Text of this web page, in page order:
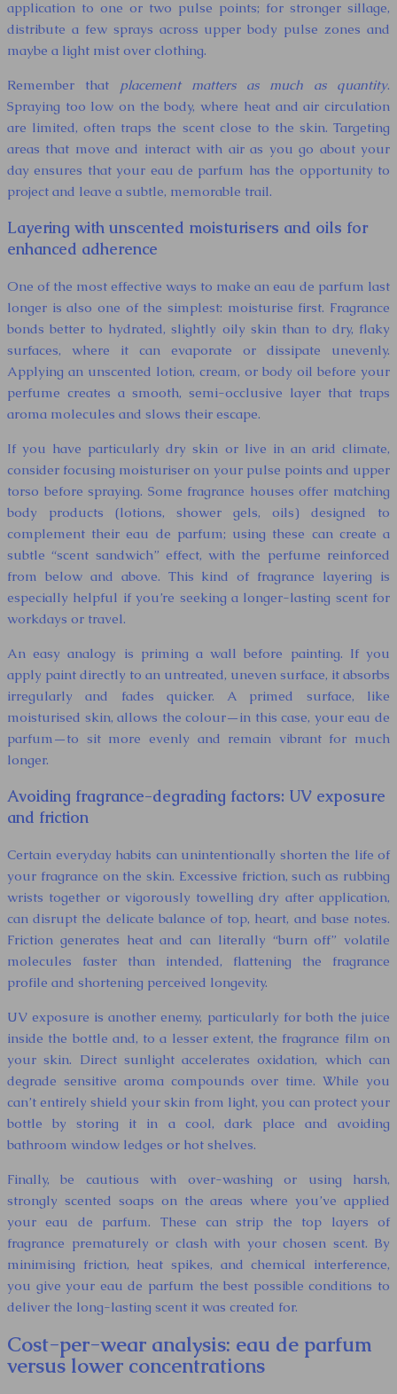
application to one or two pulse points; for stronger sillage,
distribute a few sprays across upper body pulse zones and
maybe a light mist over clothing.
Remember that placement matters as much as quantity.
Spraying too low on the body, where heat and air circulation
are limited, often traps the scent close to the skin. Targeting
areas that move and interact with air as you go about your
day ensures that your eau de parfum has the opportunity to
project and leave a subtle, memorable trail.
Layering with unscented moisturisers and oils for
enhanced adherence
One of the most effective ways to make an eau de parfum last
longer is also one of the simplest: moisturise first. Fragrance
bonds better to hydrated, slightly oily skin than to dry, flaky
surfaces, where it can evaporate or dissipate unevenly.
Applying an unscented lotion, cream, or body oil before your
perfume creates a smooth, semi-occlusive layer that traps
aroma molecules and slows their escape.
If you have particularly dry skin or live in an arid climate,
consider focusing moisturiser on your pulse points and upper
torso before spraying. Some fragrance houses offer matching
body products (lotions, shower gels, oils) designed to
complement their eau de parfum; using these can create a
subtle “scent sandwich” effect, with the perfume reinforced
from below and above. This kind of fragrance layering is
especially helpful if you’re seeking a longer-lasting scent for
workdays or travel.
An easy analogy is priming a wall before painting. If you
apply paint directly to an untreated, uneven surface, it absorbs
irregularly and fades quicker. A primed surface, like
moisturised skin, allows the colour—in this case, your eau de
parfum—to sit more evenly and remain vibrant for much
longer.
Avoiding fragrance-degrading factors: UV exposure
and friction
Certain everyday habits can unintentionally shorten the life of
your fragrance on the skin. Excessive friction, such as rubbing
wrists together or vigorously towelling dry after application,
can disrupt the delicate balance of top, heart, and base notes.
Friction generates heat and can literally “burn off” volatile
molecules faster than intended, flattening the fragrance
profile and shortening perceived longevity.
UV exposure is another enemy, particularly for both the juice
inside the bottle and, to a lesser extent, the fragrance film on
your skin. Direct sunlight accelerates oxidation, which can
degrade sensitive aroma compounds over time. While you
can’t entirely shield your skin from light, you can protect your
bottle by storing it in a cool, dark place and avoiding
bathroom window ledges or hot shelves.
Finally, be cautious with over-washing or using harsh,
strongly scented soaps on the areas where you’ve applied
your eau de parfum. These can strip the top layers of
fragrance prematurely or clash with your chosen scent. By
minimising friction, heat spikes, and chemical interference,
you give your eau de parfum the best possible conditions to
deliver the long-lasting scent it was created for.
Cost-per-wear analysis: eau de parfum
versus lower concentrations